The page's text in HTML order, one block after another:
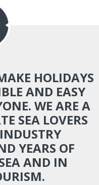
HOLIDAYS
AND EASY
WE ARE A
SEA LOVERS
YEARS OF
AND IN